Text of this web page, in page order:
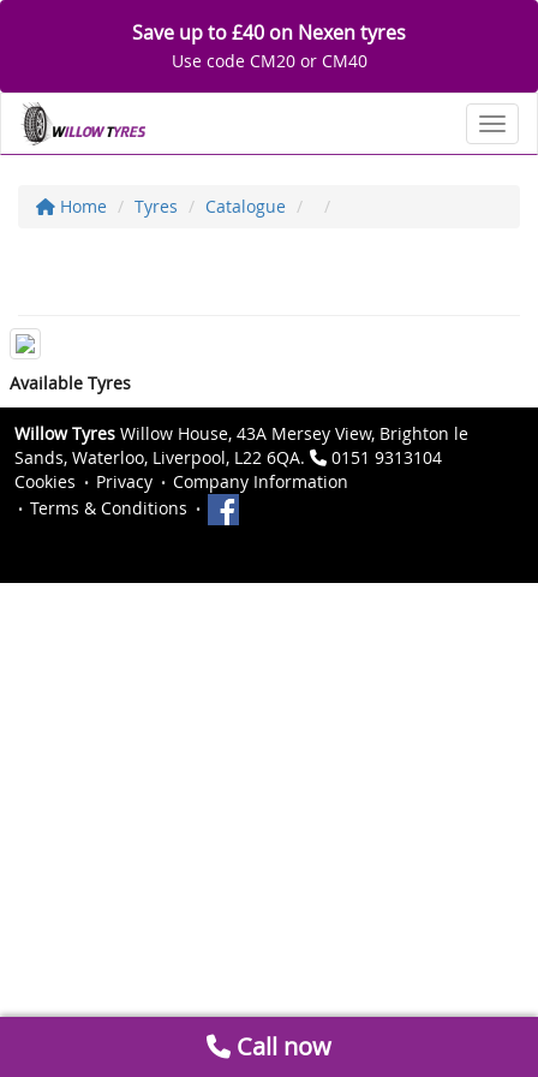
Save up to £40 on Nexen tyres
Use code CM20 or CM40
Home Tyres Catalogue
Available Tyres
Willow Tyres Willow House, 43A Mersey View, Brighton le
Sands, Waterloo, Liverpool, L22 6QA.
0151 9313104
Cookies
Privacy
Company Information
Terms & Conditions
Call now